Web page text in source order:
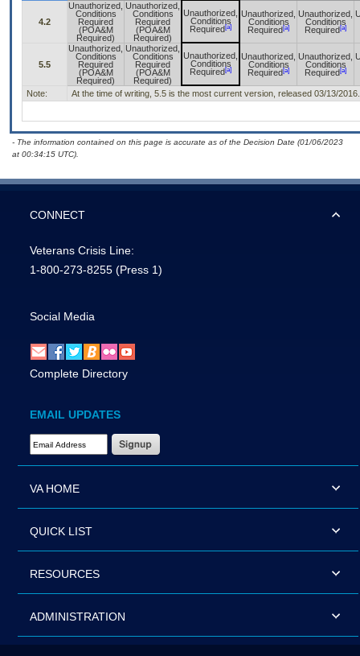
4.2
Unauthorized,
Conditions
Required
(POA&M
Required)
Unauthorized,
Conditions
Required
(POA&M
Required)
Unauthorized,
Conditions
Required [a]
Unauthorized,
Conditions
Required [a]
Unauthorized,
Conditions
Required [a]
5.5
Unauthorized,
Conditions
Required
(POA&M
Required)
Unauthorized,
Conditions
Required
(POA&M
Required)
Unauthorized,
Conditions
Required [a]
Unauthorized,
Conditions
Required [a]
Unauthorized,
Conditions
Required [a]
Note: At the time of writing, 5.5 is the most current version, released 03/13/2016.
- The information contained on this page is accurate as of the Decision Date (01/06/2023
at 00:34:15 UTC).
CONNECT
Veterans Crisis Line:
1-800-273-8255 (Press 1)
Social Media
Complete Directory
EMAIL UPDATES
Email Address Required
VA HOME
QUICK LIST
RESOURCES
ADMINISTRATION